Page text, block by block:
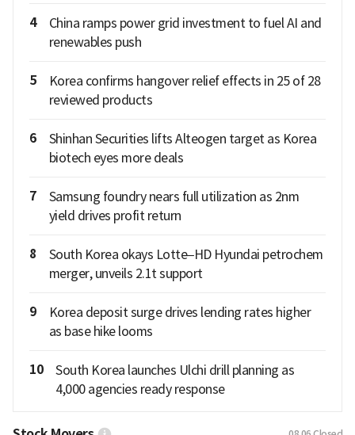
4
China ramps power grid investment to fuel AI and
renewables push
5
Korea confirms hangover relief effects in 25 of 28
reviewed products
6
Shinhan Securities lifts Alteogen target as Korea
biotech eyes more deals
7
Samsung foundry nears full utilization as 2nm
yield drives profit return
8
South Korea okays Lotte–HD Hyundai petrochem
merger, unveils 2.1t support
9
Korea deposit surge drives lending rates higher
as base hike looms
10
South Korea launches Ulchi drill planning as
4,000 agencies ready response